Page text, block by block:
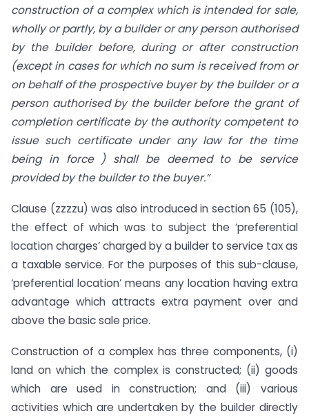
construction of a complex which is intended for sale,
wholly or partly, by a builder or any person authorised
by the builder before, during or after construction
(except in cases for which no sum is received from or
on behalf of the prospective buyer by the builder or a
person authorised by the builder before the grant of
completion certificate by the authority competent to
issue such certificate under any law for the time
being in force ) shall be deemed to be service
provided by the builder to the buyer.”
Clause (zzzzu) was also introduced in section 65 (105),
the effect of which was to subject the ‘preferential
location charges’ charged by a builder to service tax as
a taxable service. For the purposes of this sub-clause,
‘preferential location’ means any location having extra
advantage which attracts extra payment over and
above the basic sale price.
Construction of a complex has three components, (i)
land on which the complex is constructed; (ii) goods
which are used in construction; and (iii) various
activities which are undertaken by the builder directly